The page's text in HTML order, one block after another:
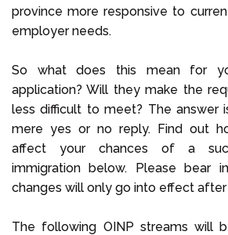
province more responsive to
employer needs.
So what does this mean for
application? Will they make the
less difficult to meet? The answer
mere yes or no reply. Find out
affect your chances of a
immigration below. Please bear
changes will only go into effect after
The following OINP streams will